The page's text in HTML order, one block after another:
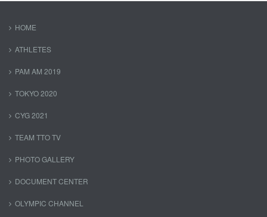
HOME
ATHLETES
PAM AM 2019
TOKYO 2020
CYG 2021
TEAM TTO TV
PHOTO GALLERY
DOCUMENT CENTER
OLYMPIC CHANNEL